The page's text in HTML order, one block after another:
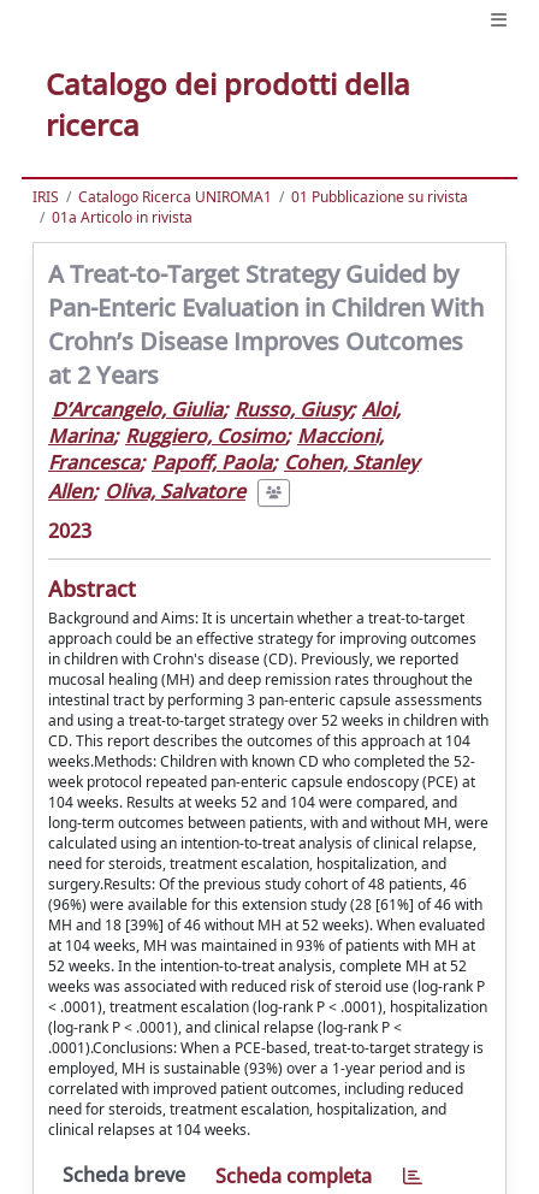
Catalogo dei prodotti della
ricerca
IRIS Catalogo Ricerca UNIROMA1
01 Pubblicazione su rivista
01a Articolo in rivista
A Treat-to-Target Strategy Guided by
Pan-Enteric Evaluation in Children With
Crohn’s Disease Improves Outcomes
at 2 Years
D’Arcangelo, Giulia; Russo, Giusy; Aloi,
Marina; Ruggiero, Cosimo; Maccioni,
Francesca; Papoff, Paola; Cohen, Stanley
Allen; Oliva, Salvatore
2023
Abstract
Background and Aims: It is uncertain whether a treat-to-target
approach could be an effective strategy for improving outcomes
in children with Crohn's disease (CD). Previously, we reported
mucosal healing (MH) and deep remission rates throughout the
intestinal tract by performing 3 pan-enteric capsule assessments
and using a treat-to-target strategy over 52 weeks in children with
CD. This report describes the outcomes of this approach at 104
weeks.Methods: Children with known CD who completed the 52-
week protocol repeated pan-enteric capsule endoscopy (PCE) at
104 weeks. Results at weeks 52 and 104 were compared, and
long-term outcomes between patients, with and without MH, were
calculated using an intention-to-treat analysis of clinical relapse,
need for steroids, treatment escalation, hospitalization, and
surgery.Results: Of the previous study cohort of 48 patients, 46
(96%) were available for this extension study (28 [61%] of 46 with
MH and 18 [39%] of 46 without MH at 52 weeks). When evaluated
at 104 weeks, MH was maintained in 93% of patients with MH at
52 weeks. In the intention-to-treat analysis, complete MH at 52
weeks was associated with reduced risk of steroid use (log-rank P
< .0001), treatment escalation (log-rank P < .0001), hospitalization
(log-rank P < .0001), and clinical relapse (log-rank P <
.0001).Conclusions: When a PCE-based, treat-to-target strategy is
employed, MH is sustainable (93%) over a 1-year period and is
correlated with improved patient outcomes, including reduced
need for steroids, treatment escalation, hospitalization, and
clinical relapses at 104 weeks.
Scheda breve Scheda completa